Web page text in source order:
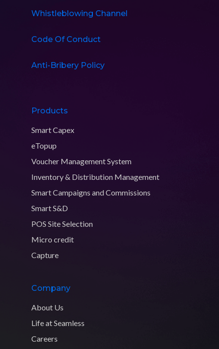
Whistleblowing Channel
Code Of Conduct
Anti-Bribery Policy
Products
Smart Capex
eTopup
Voucher Management System
Inventory & Distribution Management
Smart Campaigns and Commissions
Smart S&D
POS Site Selection
Micro credit
Capture
Company
About Us
Life at Seamless
Careers